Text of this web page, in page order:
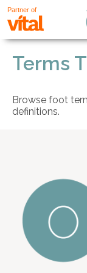
Partner of
Terms
Browse foot
definitions.